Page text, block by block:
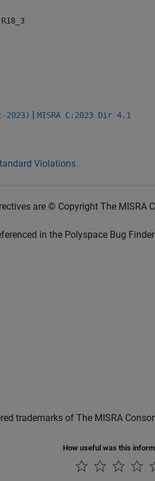
2023) | MISRA C:2023 Dir 4.1
Violations
are © Copyright The MISRA
in the Polyspace Bug
trademarks of The MISRA
How useful was this